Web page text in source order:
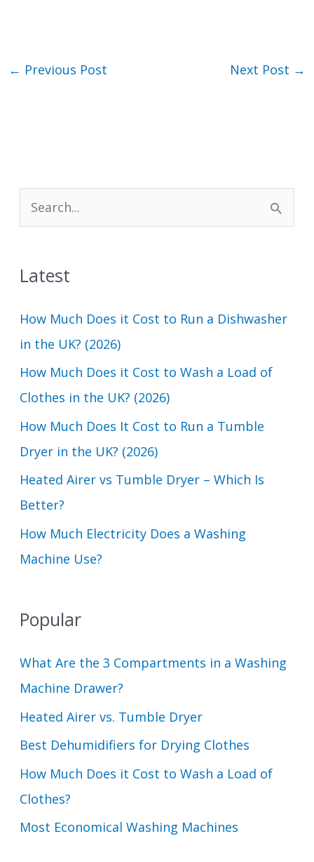
← Previous Post Next Post →
e
h
f
o
r
:
Latest
How Much Does it Cost to Run a Dishwasher
in the UK? (2026)
How Much Does it Cost to Wash a Load of
Clothes in the UK? (2026)
How Much Does It Cost to Run a Tumble
Dryer in the UK? (2026)
Heated Airer vs Tumble Dryer – Which Is
Better?
How Much Electricity Does a Washing
Machine Use?
Popular
What Are the 3 Compartments in a Washing
Machine Drawer?
Heated Airer vs. Tumble Dryer
Best Dehumidifiers for Drying Clothes
How Much Does it Cost to Wash a Load of
Clothes?
Most Economical Washing Machines